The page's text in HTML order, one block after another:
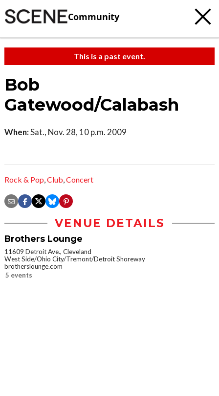
Community
This is a past event.
Bob
Gatewood/Calabash
When:Sat., Nov. 28, 10 p.m. 2009
Rock & Pop,Club,Concert
VENUE DETAILS
Brothers Lounge
11609 Detroit Ave., Cleveland
West Side/Ohio City/Tremont/Detroit Shoreway
brotherslounge.com
5 events